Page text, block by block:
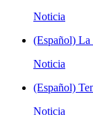
Noticia
(Español)
Noticia
(Español)
Noticia